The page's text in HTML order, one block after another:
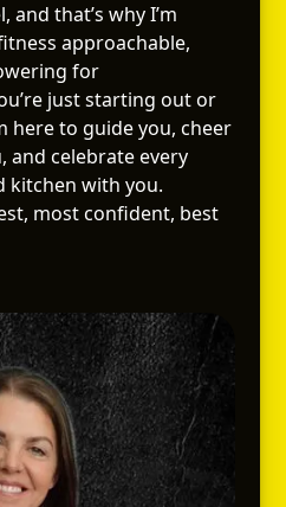
that’s why I’m
approachable,
for
just starting out or
here to guide you, cheer
and celebrate every
kitchen with you.
most confident, best